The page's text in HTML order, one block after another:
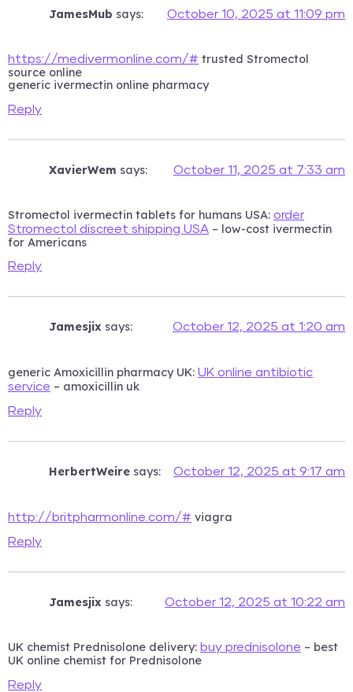
JamesMub says: October 10, 2025 at 11:09 pm
https://medivermonline.com/# trusted Stromectol
source online
generic ivermectin online pharmacy
Reply
XavierWem says: October 11, 2025 at 7:33 am
Stromectol ivermectin tablets for humans USA: order
Stromectol discreet shipping USA – low-cost ivermectin
for Americans
Reply
Jamesjix says: October 12, 2025 at 1:20 am
generic Amoxicillin pharmacy UK: UK online antibiotic
service – amoxicillin uk
Reply
HerbertWeire says: October 12, 2025 at 9:17 am
http://britpharmonline.com/# viagra
Reply
Jamesjix says: October 12, 2025 at 10:22 am
UK chemist Prednisolone delivery: buy prednisolone – best
UK online chemist for Prednisolone
Reply